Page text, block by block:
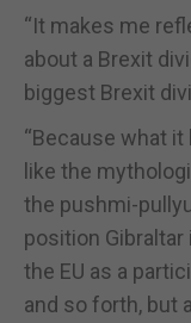
“It makes me
about a Brexit
biggest Brexit
“Because what
like the
the pushmi-
position
the EU as a
and so forth, but